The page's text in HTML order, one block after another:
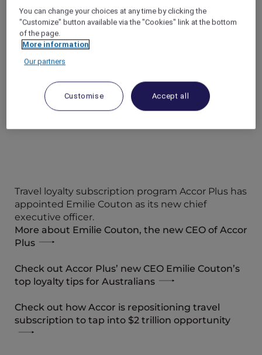
celebration was attended by ALL Accor+ Explorer
members and VIP guests on Thursday (2 October
2025).
Check out PR coverage from Media Indonesia
Travel loyalty subscription program Accor Plus has
appointed Emilie Couton as its new chief
executive officer.
More about Emilie Couton, the new CEO of Accor
Plus
Check out Accor Plus’ new CEO Emilie Couton’s
top loyalty tips for Australians
Check out how Accor is repositioning travel
subscription to tap into $2 trillion opportunity
You can change your choices at any time by clicking the
"Customize" button available via the "Cookies" link at the bottom
of the page.
More information
Our partners
Customise Accept all